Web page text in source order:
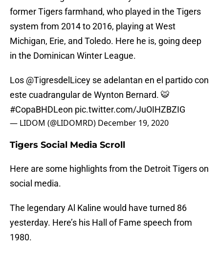
former Tigers farmhand, who played in the Tigers
system from 2014 to 2016, playing at West
Michigan, Erie, and Toledo. Here he is, going deep
in the Dominican Winter League.
Los @TigresdelLicey se adelantan en el partido con
este cuadrangular de Wynton Bernard. 🐯
#CopaBHDLeon pic.twitter.com/JuOIHZBZIG
— LIDOM (@LIDOMRD) December 19, 2020
Tigers Social Media Scroll
Here are some highlights from the Detroit Tigers on
social media.
The legendary Al Kaline would have turned 86
yesterday. Here’s his Hall of Fame speech from
1980.